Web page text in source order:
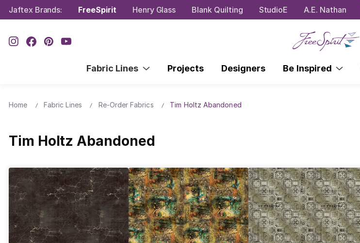
Jaftex Brands: FreeSpirit Henry Glass Blank Quilting StudioE A.E. Nathan
Fabric Lines Projects Designers Be Inspired
Home Fabric Lines Re-Order Fabrics Tim Holtz Abandoned
Tim Holtz Abandoned